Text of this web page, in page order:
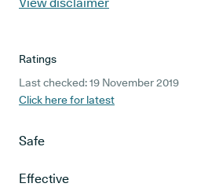
Ratings
Last checked: 19 November 2019
Click here for latest
Safe
Effective